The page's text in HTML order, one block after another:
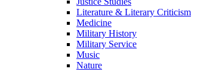
Literature & Literary Criticism
Medicine
Military History
Military Service
Music
Nature